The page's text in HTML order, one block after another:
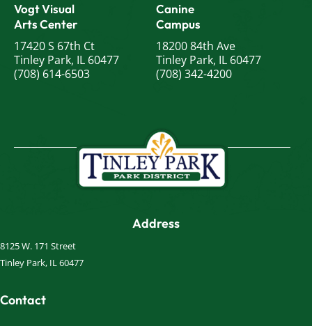
Vogt Visual
Arts Center
17420 S 67th Ct
Tinley Park, IL 60477
(708) 614-6503
Canine
Campus
18200 84th Ave
Tinley Park, IL 60477
(708) 342-4200
Address
8125 W. 171 Street
Tinley Park, IL 60477
Contact